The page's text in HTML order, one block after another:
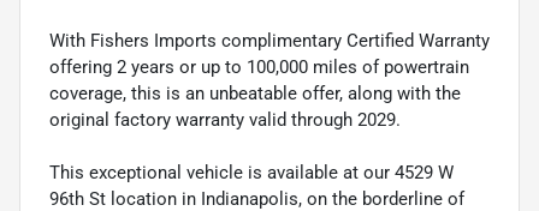
With Fishers Imports complimentary Certified Warranty
offering 2 years or up to 100,000 miles of powertrain
coverage, this is an unbeatable offer, along with the
original factory warranty valid through 2029.
This exceptional vehicle is available at our 4529 W
96th St location in Indianapolis, on the borderline of